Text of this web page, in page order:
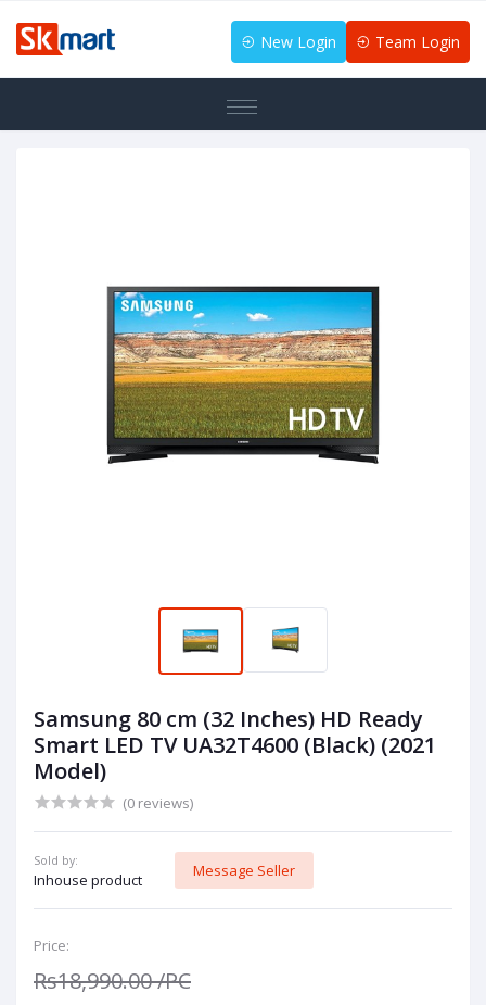
New Login Team Login
Samsung 80 cm (32 Inches) HD Ready
Smart LED TV UA32T4600 (Black) (2021
Model)
(0 reviews)
Sold by:
Inhouse product
Message Seller
Price:
Rs18,990.00/PC